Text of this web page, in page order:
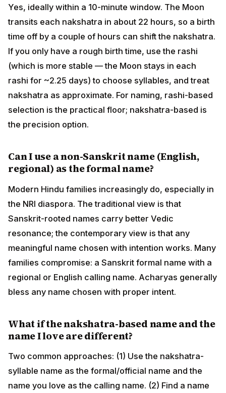
Can I use a non-Sanskrit name (English,
regional) as the formal name?
name chosen with proper intent.
What if the nakshatra-based name and the
name I love are different?
tradition, the daily-use name follows the heart.
What is the difference between Janmanaam
and the formal/calling name?